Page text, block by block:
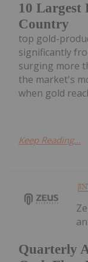
10 Largest
Country
top gold-
significantly
surging more
the market's
when gold
Keep Reading...
Quarterly